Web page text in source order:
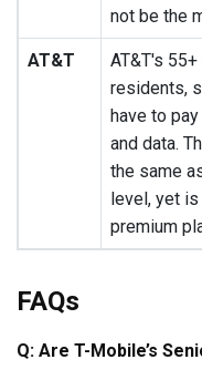
not be the
AT&T
AT&T's
residents,
have to
and data.
the same
level, yet is
premium
FAQs
Q: Are T-Mobile’s